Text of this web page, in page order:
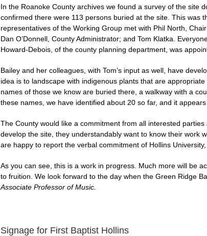
In the Roanoke County archives we found a survey of the site
confirmed there were 113 persons buried at the site. This was
representatives of the Working Group met with Phil North,
Dan O’Donnell, County Administrator; and Tom Klatka.
Howard-Debois, of the county planning department, was
Bailey and her colleagues, with Tom’s input as well, have
idea is to landscape with indigenous plants that are
names of those we know are buried there, a walkway with a
these names, we have identified about 20 so far, and it
The County would like a commitment from all interested
develop the site, they understandably want to know their work
are happy to report the verbal commitment of Hollins
As you can see, this is a work in progress. Much more will be
to fruition. We look forward to the day when the Green Ridge
Associate Professor of Music.
Signage for First Baptist Hollins